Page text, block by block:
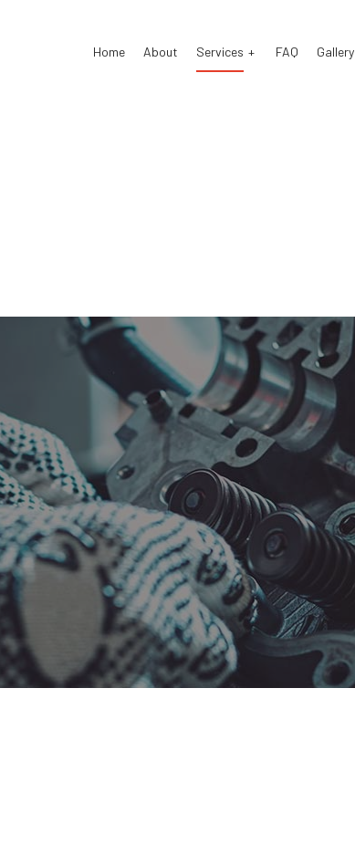
Home About Services
Brake Repair
Brake Service
Car Diagnostics
Collision Repair
Diagnostics Diesel Mechanic
Engine Cleaning Service
Diagnostics Engine Repair
Repair Oil Change
Dent Repair Smog Check
Tire Repair
Transmission Repair
Inspection Wheel Alignment
FAQ Gallery